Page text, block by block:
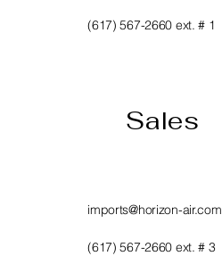
(617) 567-2660 ext. # 1
Sales
imports@horizon-air.com
(617) 567-2660 ext. # 3